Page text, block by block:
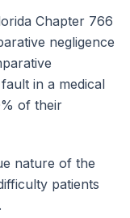
Chapter 766
negligence
in a medical
of their
nature of the
patients